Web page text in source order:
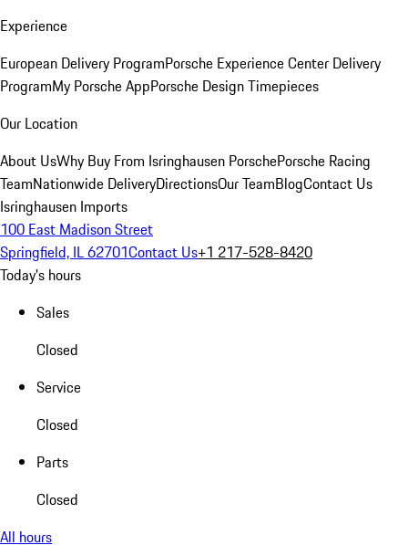
Experience
European Delivery ProgramPorsche Experience Center Delivery
ProgramMy Porsche AppPorsche Design Timepieces
Our Location
About UsWhy Buy From Isringhausen PorschePorsche Racing
TeamNationwide DeliveryDirectionsOur TeamBlogContact Us
Isringhausen Imports
100 East Madison Street
Springfield, IL 62701Contact Us+1 217-528-8420
Today's hours
Sales
Closed
Service
Closed
Parts
Closed
All hours